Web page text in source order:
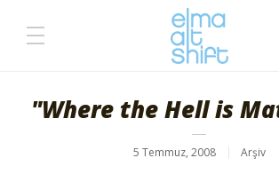
"Where the Hell is
5 Temmuz, 2008 Arşiv